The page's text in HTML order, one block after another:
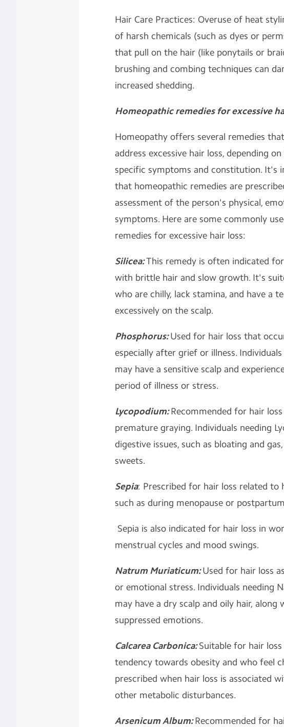
Hair Care Practices: Overuse of heat
of harsh chemicals (such as dyes or
that pull on the hair (like ponytails or
brushing and combing techniques can
increased shedding.
Homeopathic remedies for excessive
Homeopathy offers several remedies
address excessive hair loss, depending
specific symptoms and constitution. It's
that homeopathic remedies are
assessment of the person's physical,
symptoms. Here are some commonly
remedies for excessive hair loss:
Silicea:This remedy is often indicated
with brittle hair and slow growth. It's
who are chilly, lack stamina, and have a
excessively on the scalp.
Phosphorus:Used for hair loss that
especially after grief or illness.
may have a sensitive scalp and
period of illness or stress.
Lycopodium:Recommended for hair
premature graying. Individuals needing
digestive issues, such as bloating and
sweets.
Sepia: Prescribed for hair loss related to
such as during menopause or
Sepia is also indicated for hair loss in
menstrual cycles and mood swings.
Natrum Muriaticum:Used for hair loss
or emotional stress. Individuals needing
may have a dry scalp and oily hair,
suppressed emotions.
Calcarea Carbonica:Suitable for hair
tendency towards obesity and who feel
prescribed when hair loss is associated
other metabolic disturbances.
Arsenicum Album:Recommended for